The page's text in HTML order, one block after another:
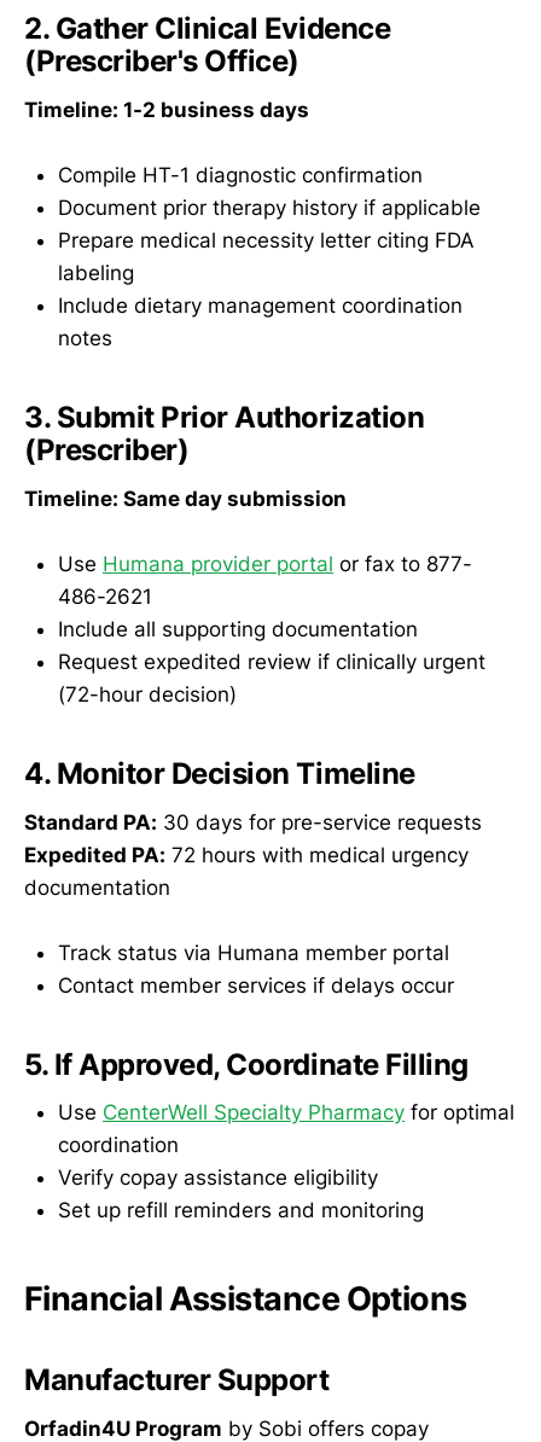
2. Gather Clinical Evidence
(Prescriber's Office)
Timeline: 1-2 business days
Compile HT-1 diagnostic confirmation
Document prior therapy history if applicable
Prepare medical necessity letter citing FDA
labeling
Include dietary management coordination
notes
3. Submit Prior Authorization
(Prescriber)
Timeline: Same day submission
Use Humana provider portal or fax to 877-
486-2621
Include all supporting documentation
Request expedited review if clinically urgent
(72-hour decision)
4. Monitor Decision Timeline
Standard PA: 30 days for pre-service requests
Expedited PA: 72 hours with medical urgency
documentation
Track status via Humana member portal
Contact member services if delays occur
5. If Approved, Coordinate Filling
Use CenterWell Specialty Pharmacy for optimal
coordination
Verify copay assistance eligibility
Set up refill reminders and monitoring
Financial Assistance Options
Manufacturer Support
Orfadin4U Program by Sobi offers copay